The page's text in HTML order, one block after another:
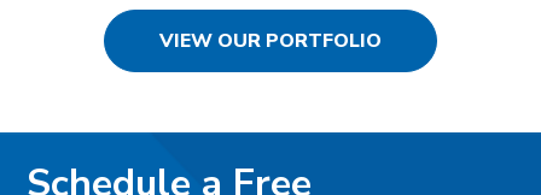
VIEW OUR PORTFOLIO
Schedule a Free